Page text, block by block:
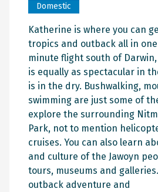
Domestic
Katherine is where you can
tropics and outback all in one
minute flight south of
is equally as spectacular in
is in the dry. Bushwalking,
swimming are just some of
explore the surrounding
Park, not to mention
cruises. You can also learn
and culture of the Jawoyn
tours, museums and
outback adventure and